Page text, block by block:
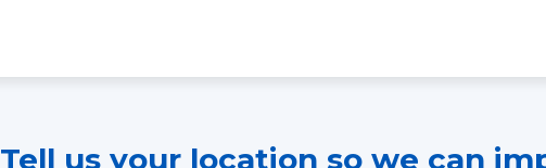
Tell us your location so we can